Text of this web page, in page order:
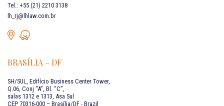
Tel.: +55 (21) 2210 3138
lh_rj@lhlaw.com.br
BRASÍLIA – DF
SH/SUL, Edifício Business Center Tower,
Q.06, Conj “A”, Bl. “C”,
salas 1312 e 1313, Asa Sul
CEP 70316-000 – Brasília/DF - Brazil